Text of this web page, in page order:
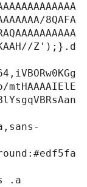
8QAFA
AKAAH//Z');}.d
mtHAAAAIElE
.a